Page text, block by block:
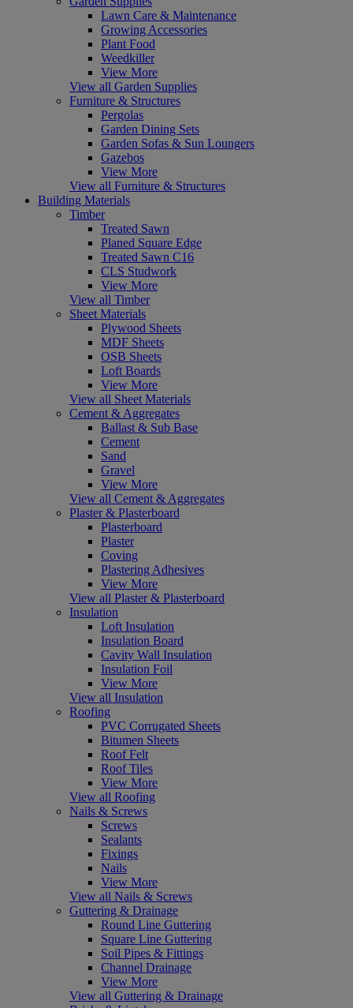
Lawn Care & Maintenance
Growing Accessories
Plant Food
Weedkiller
View More
View all Garden Supplies
Furniture & Structures
Pergolas
Garden Dining Sets
Garden Sofas & Sun Loungers
Gazebos
View More
View all Furniture & Structures
Building Materials
Timber
Treated Sawn
Planed Square Edge
Treated Sawn C16
CLS Studwork
View More
View all Timber
Sheet Materials
Plywood Sheets
MDF Sheets
OSB Sheets
Loft Boards
View More
View all Sheet Materials
Cement & Aggregates
Ballast & Sub Base
Cement
Sand
Gravel
View More
View all Cement & Aggregates
Plaster & Plasterboard
Plasterboard
Plaster
Coving
Plastering Adhesives
View More
View all Plaster & Plasterboard
Insulation
Loft Insulation
Insulation Board
Cavity Wall Insulation
Insulation Foil
View More
View all Insulation
Roofing
PVC Corrugated Sheets
Bitumen Sheets
Roof Felt
Roof Tiles
View More
View all Roofing
Nails & Screws
Screws
Sealants
Fixings
Nails
View More
View all Nails & Screws
Guttering & Drainage
Round Line Guttering
Square Line Guttering
Soil Pipes & Fittings
Channel Drainage
View More
View all Guttering & Drainage